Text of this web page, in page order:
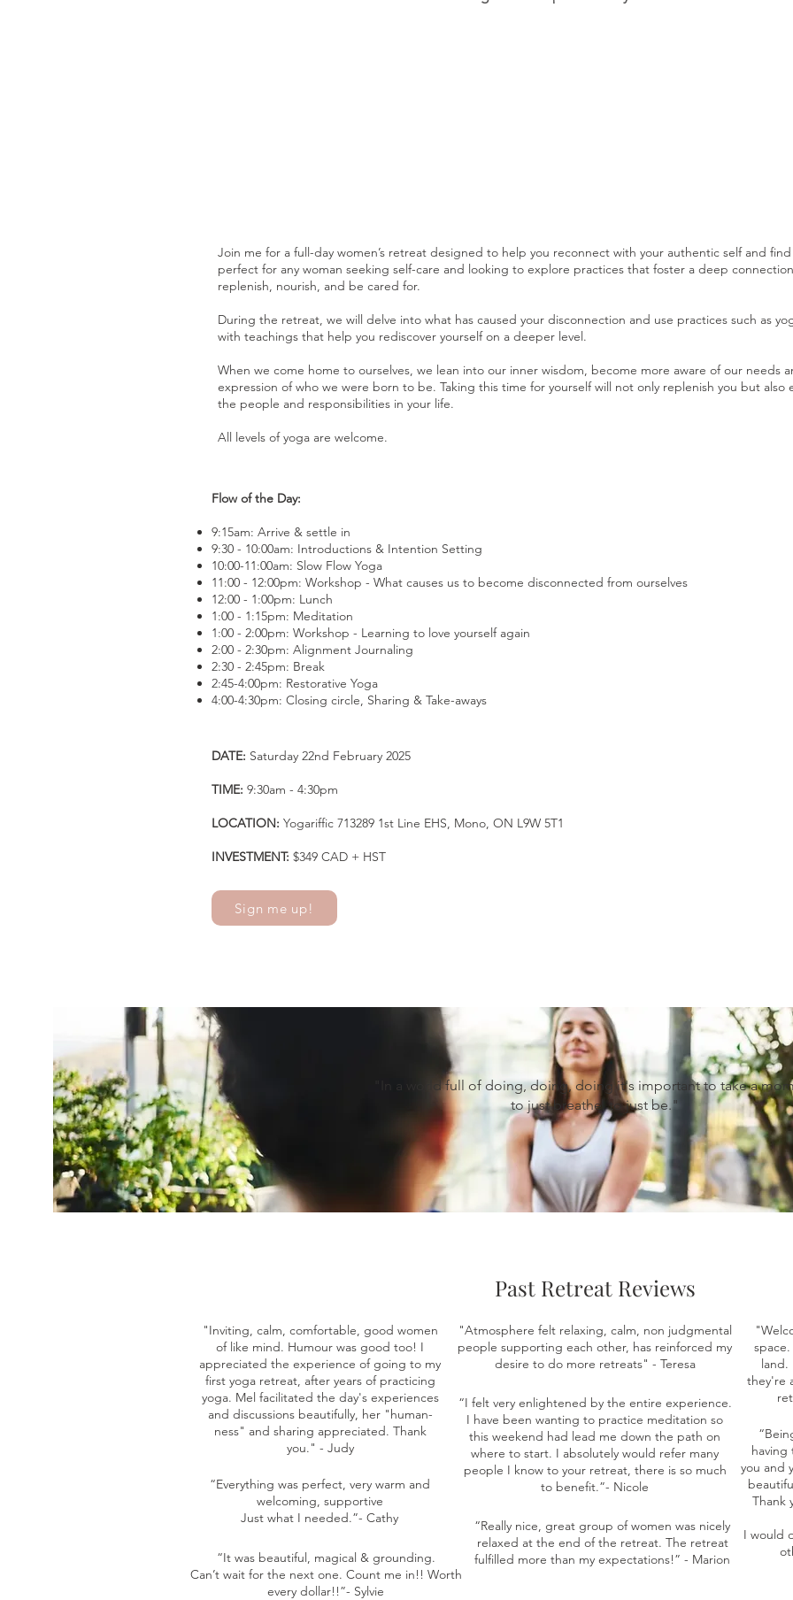
Join me for a full-day women’s retreat designed to help you reconnect with your authentic self and
perfect for any woman seeking self-care and looking to explore practices that foster a deep
replenish, nourish, and be cared for.
During the retreat, we will delve into what has caused your disconnection and use practices such as
with teachings that help you rediscover yourself on a deeper level.
When we come home to ourselves, we lean into our inner wisdom, become more aware of our needs
expression of who we were born to be. Taking this time for yourself will not only replenish you but also
the people and responsibilities in your life.
All levels of yoga are welcome.
Flow of the Day:
9:15am: Arrive & settle in
9:30 - 10:00am: Introductions & Intention Setting
10:00-11:00am: Slow Flow Yoga
11:00 - 12:00pm: Workshop - What causes us to become disconnected from ourselves
12:00 - 1:00pm: Lunch
1:00 - 1:15pm: Meditation
1:00 - 2:00pm: Workshop - Learning to love yourself again
2:00 - 2:30pm: Alignment Journaling
2:30 - 2:45pm: Break
2:45-4:00pm: Restorative Yoga
4:00-4:30pm: Closing circle, Sharing & Take-aways
DATE: Saturday 22nd February 2025
TIME: 9:30am - 4:30pm
LOCATION: Yogariffic 713289 1st Line EHS, Mono, ON L9W 5T1
INVESTMENT: $349 CAD + HST
Sign me up!
"In a world full of doing, doing, doing it's important to take a
to just breathe, to just be."
Past Retreat Reviews
"Inviting, calm, comfortable, good women
of like mind. Humour was good too! I
appreciated the experience of going to my
first yoga retreat, after years of practicing
yoga. Mel facilitated the day's experiences
and discussions beautifully, her "human-
ness" and sharing appreciated. Thank
you." - Judy
“Everything was perfect, very warm and
welcoming, supportive
Just what I needed.”- Cathy
"Atmosphere felt relaxing, calm, non judgmental
people supporting each other, has reinforced my
desire to do more retreats" - Teresa
“I felt very enlightened by the entire experience.
I have been wanting to practice meditation so
this weekend had lead me down the path on
where to start. I absolutely would refer many
people I know to your retreat, there is so much
to benefit.”- Nicole
“It was beautiful, magical & grounding.
Can’t wait for the next one. Count me in!! Worth
every dollar!!”- Sylvie
“Really nice, great group of women was nicely
relaxed at the end of the retreat. The retreat
fulfilled more than my expectations!” - Marion
land.
they're
you and
Thank
I would